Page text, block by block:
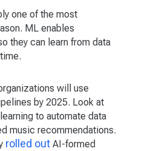
one of the most
ML enables
they can learn from data
will use
by 2025. Look at
to automate data
music recommendations.
rolled out AI-formed